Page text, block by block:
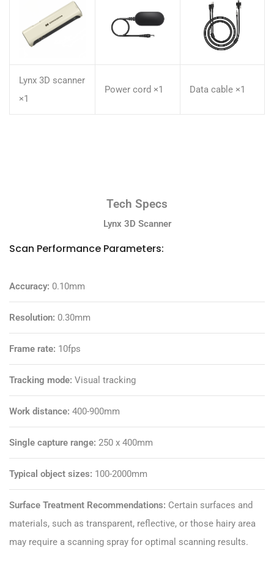
Lynx 3D scanner
×1
Power cord ×1 Data cable ×1
Tech Specs
Lynx 3D Scanner
Scan Performance Parameters:
Accuracy: 0.10mm
Resolution: 0.30mm
Frame rate: 10fps
Tracking mode: Visual tracking
Work distance: 400-900mm
Single capture range: 250 x 400mm
Typical object sizes: 100-2000mm
Surface Treatment Recommendations: Certain surfaces and
materials, such as transparent, reflective, or those hairy area
may require a scanning spray for optimal scanning results.